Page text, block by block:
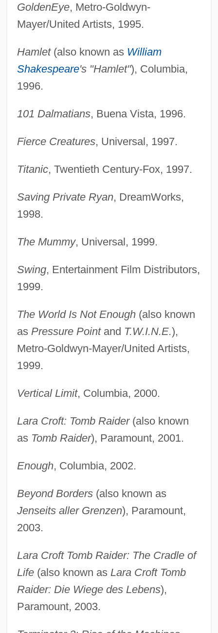
GoldenEye, Metro-Goldwyn-
Mayer/United Artists, 1995.
Hamlet(also known as William
Shakespeare's "Hamlet"), Columbia,
1996.
101 Dalmatians, Buena Vista, 1996.
Fierce Creatures, Universal, 1997.
Titanic, Twentieth Century-Fox, 1997.
Saving Private Ryan, DreamWorks,
1998.
The Mummy, Universal, 1999.
Swing, Entertainment Film Distributors,
1999.
The World Is Not Enough(also known
as Pressure Pointand T.W.I.N.E.),
Metro-Goldwyn-Mayer/United Artists,
1999.
Vertical Limit, Columbia, 2000.
Lara Croft: Tomb Raider(also known
as Tomb Raider), Paramount, 2001.
Enough, Columbia, 2002.
Beyond Borders(also known as
Jenseits aller Grenzen), Paramount,
2003.
Lara Croft Tomb Raider: The Cradle of
Life(also known as Lara Croft Tomb
Raider: Die Wiege des Lebens),
Paramount, 2003.